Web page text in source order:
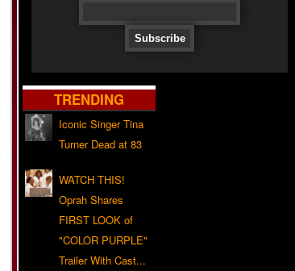
TRENDING
Iconic Singer Tina
Turner Dead at 83
WATCH THIS!
Oprah Shares
FIRST LOOK of
"COLOR PURPLE"
Trailer With Cast...